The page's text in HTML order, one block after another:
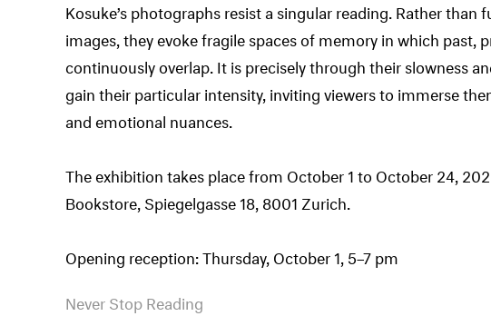
Kosuke’s photographs resist a singular reading. Rather
images, they evoke fragile spaces of memory in which past,
continuously overlap. It is precisely through their slowness
gain their particular intensity, inviting viewers to immerse
and emotional nuances.
The exhibition takes place from October 1 to October 24,
Bookstore, Spiegelgasse 18, 8001 Zurich.
Opening reception: Thursday, October 1, 5–7 pm
Never Stop Reading